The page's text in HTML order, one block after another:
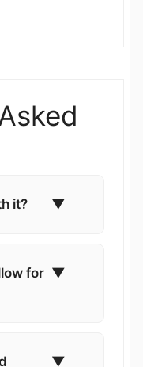
it? ▼
for ▼
▼